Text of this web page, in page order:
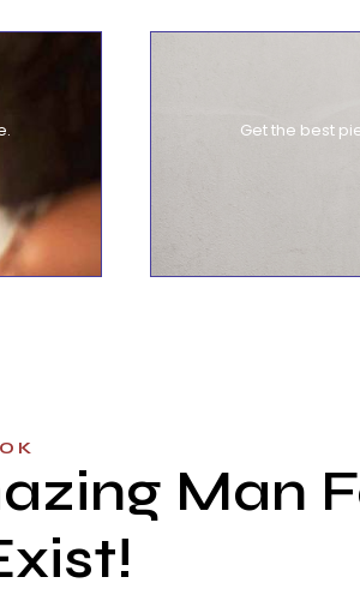
Get the best
Man